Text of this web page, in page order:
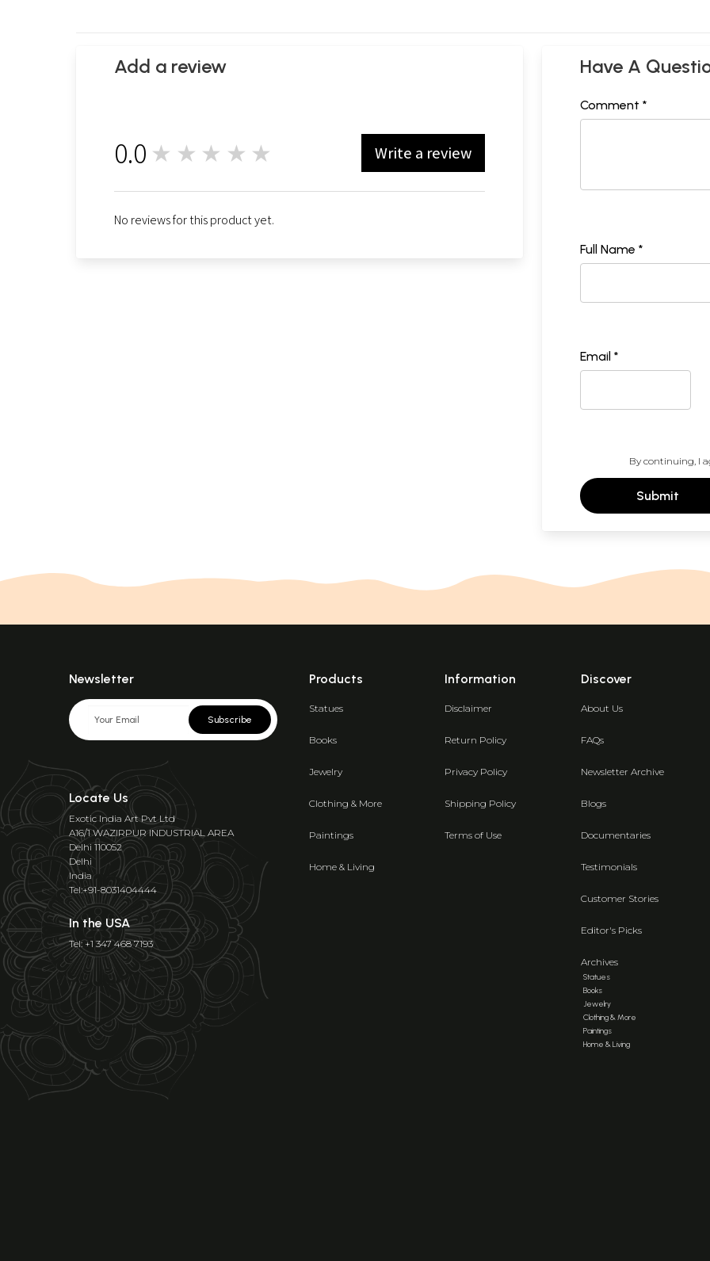
Add a review
0.0 ★★★★★ Write a review
No reviews for this product yet.
Have A
Comment *
Full Name *
Email *
By continuing, I
Submit
Newsletter
Subscribe
Locate Us
Exotic India Art Pvt Ltd
A16/1 WAZIRPUR INDUSTRIAL AREA
Delhi 110052
Delhi
India
Tel:+91-8031404444
In the USA
Tel: +1 347 468 7193
Products
Statues
Books
Jewelry
Clothing & More
Paintings
Home & Living
Information
Disclaimer
Return Policy
Privacy Policy
Shipping Policy
Terms of Use
Discover
About Us
FAQs
Newsletter Archive
Blogs
Documentaries
Testimonials
Customer Stories
Editor's Picks
Archives
Statues
Books
Jewelry
Clothing & More
Paintings
Home & Living